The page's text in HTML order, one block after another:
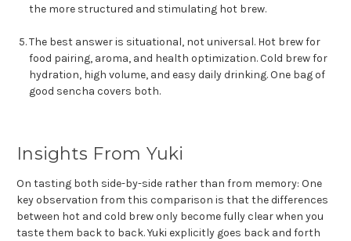
the more structured and stimulating hot brew.
The best answer is situational, not universal. Hot brew for
food pairing, aroma, and health optimization. Cold brew for
hydration, high volume, and easy daily drinking. One bag of
good sencha covers both.
Insights From Yuki
On tasting both side-by-side rather than from memory: One
key observation from this comparison is that the differences
between hot and cold brew only become fully clear when you
taste them back to back. Yuki explicitly goes back and forth